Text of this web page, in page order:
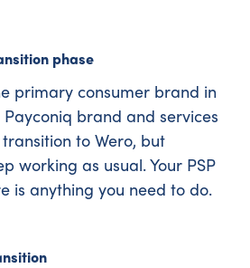
phase
primary consumer brand in
brand and services
to Wero, but
working as usual. Your PSP
is anything you need to do.